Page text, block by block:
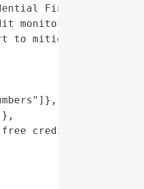
Financial has '
monitoring services
to mitigate the '
credit monitoring '